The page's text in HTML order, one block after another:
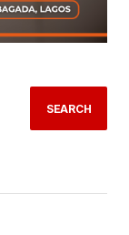
SEARCH